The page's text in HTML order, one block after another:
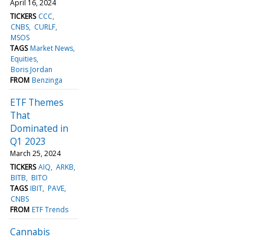
April 16, 2024
TICKERS CCC
CNBS CURLF
MSOS
TAGS Market News
Equities
Boris Jordan
FROM Benzinga
ETF Themes
That
Dominated in
Q1 2023
March 25, 2024
TICKERS AIQ ARKB
BITB BITO
TAGS IBIT PAVE
CNBS
FROM ETF Trends
Cannabis